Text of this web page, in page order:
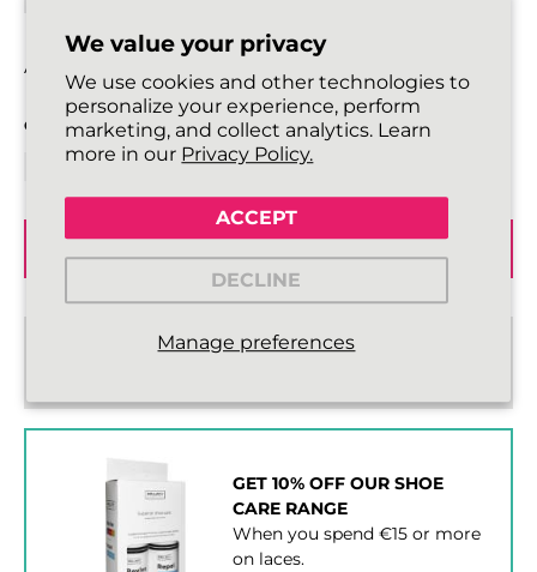
We value your privacy
We use cookies and other technologies to
personalize your experience, perform
marketing, and collect analytics. Learn
more in our Privacy Policy.
Manage preferences
ACCEPT
DECLINE
All laces are sold in pairs.
QUANTITY
Standard delivery from €2,43
GET 10% OFF OUR SHOE
CARE RANGE
When you spend €15 or more
on laces.